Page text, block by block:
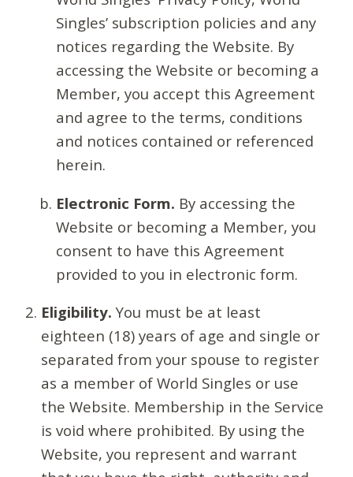
Singles’ subscription policies and any
notices regarding the Website. By
accessing the Website or becoming a
Member, you accept this Agreement
and agree to the terms, conditions
and notices contained or referenced
herein.
Electronic Form. By accessing the
Website or becoming a Member, you
consent to have this Agreement
provided to you in electronic form.
Eligibility. You must be at least
eighteen (18) years of age and single or
separated from your spouse to register
as a member of World Singles or use
the Website. Membership in the Service
is void where prohibited. By using the
Website, you represent and warrant